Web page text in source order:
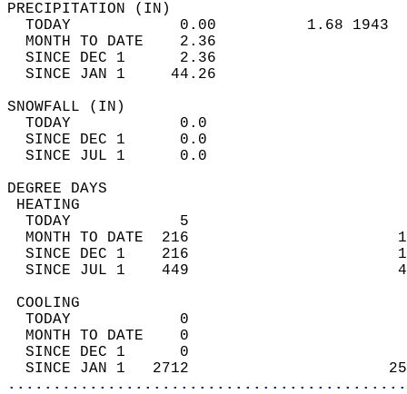
TODAY            0.00          1.68
MONTH TO DATE    2.36
SINCE DEC 1      2.36
SINCE JAN 1     44.26
TODAY            0.0
SINCE DEC 1      0.0
SINCE JUL 1      0.0
DEGREE
TODAY            5
MONTH TO DATE  216
SINCE DEC 1    216
SINCE JUL 1    449
TODAY            0
MONTH TO DATE    0
SINCE DEC 1      0
SINCE JAN 1   2712